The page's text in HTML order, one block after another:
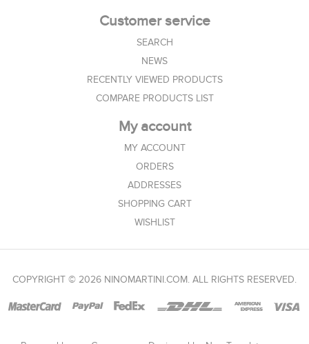
Customer service
SEARCH
NEWS
RECENTLY VIEWED PRODUCTS
COMPARE PRODUCTS LIST
My account
MY ACCOUNT
ORDERS
ADDRESSES
SHOPPING CART
WISHLIST
COPYRIGHT © 2026 NINOMARTINI.COM. ALL RIGHTS RESERVED.